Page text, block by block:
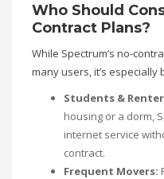
Who Should
Contract Plans?
While Spectrum’s no-
many users, it’s especially
Students &
housing or a dorm,
internet service
contract.
Frequent Movers: